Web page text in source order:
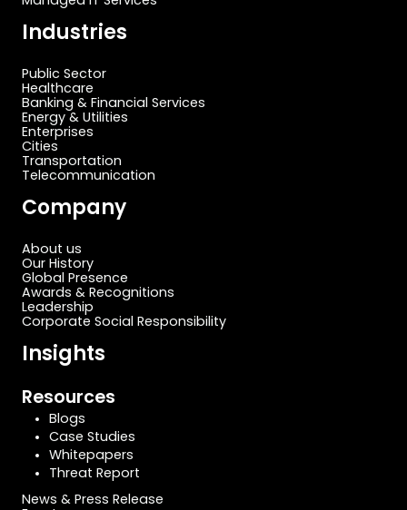
Industries
Public Sector
Healthcare
Banking & Financial Services
Energy & Utilities
Enterprises
Cities
Transportation
Telecommunication
Company
About us
Our History
Global Presence
Awards & Recognitions
Leadership
Corporate Social Responsibility
Insights
Resources
Blogs
Case Studies
Whitepapers
Threat Report
News & Press Release